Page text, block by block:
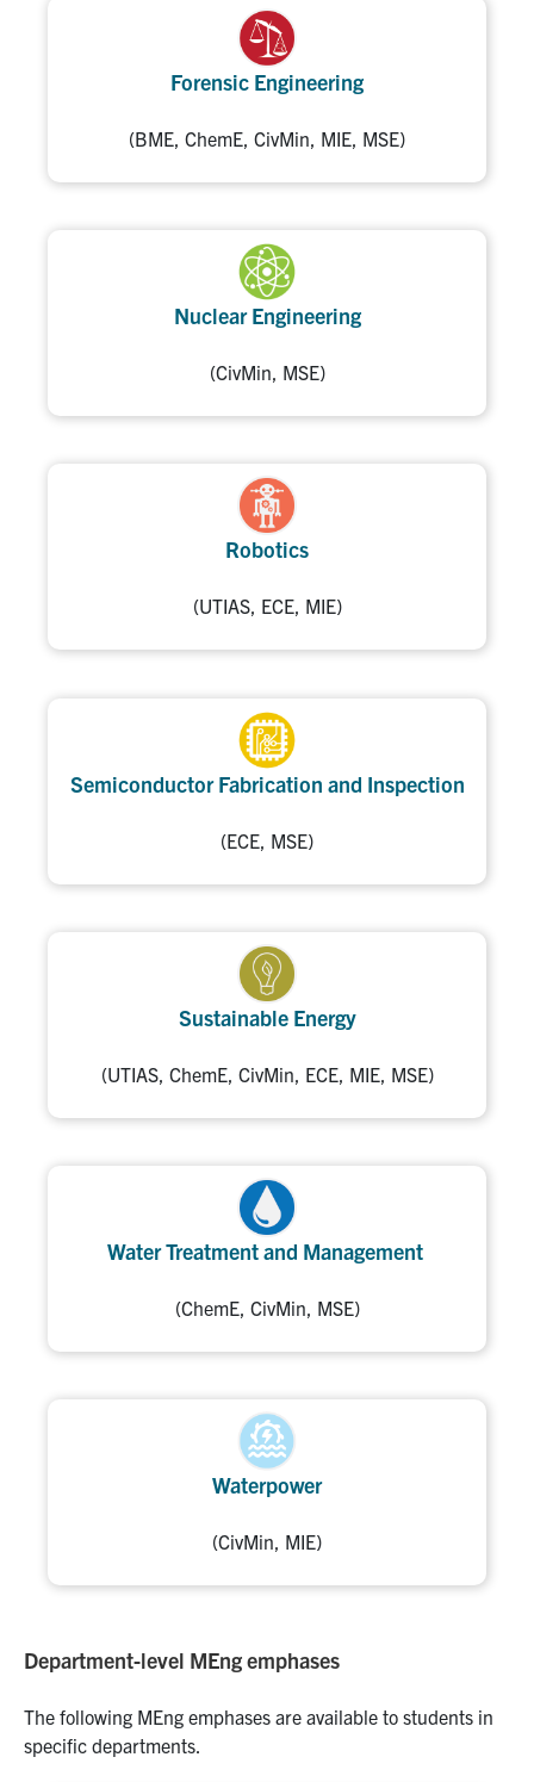
Forensic Engineering
(BME, ChemE, CivMin, MIE, MSE)
Nuclear Engineering
(CivMin, MSE)
Robotics
(UTIAS, ECE, MIE)
Semiconductor Fabrication and Inspection
(ECE, MSE)
Sustainable Energy
(UTIAS, ChemE, CivMin, ECE, MIE, MSE)
Water Treatment and Management
(ChemE, CivMin, MSE)
Waterpower
(CivMin, MIE)
Department-level MEng emphases
The following MEng emphases are available to students in
specific departments.